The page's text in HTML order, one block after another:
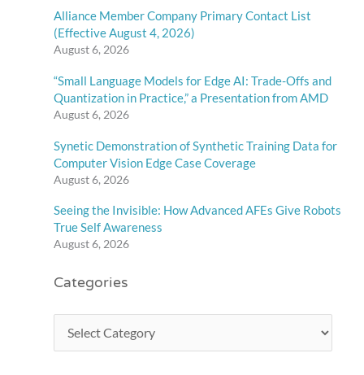
Alliance Member Company Primary Contact List
(Effective August 4, 2026)
August 6, 2026
“Small Language Models for Edge AI: Trade-Offs and
Quantization in Practice,” a Presentation from AMD
August 6, 2026
Synetic Demonstration of Synthetic Training Data for
Computer Vision Edge Case Coverage
August 6, 2026
Seeing the Invisible: How Advanced AFEs Give Robots
True Self Awareness
August 6, 2026
Categories